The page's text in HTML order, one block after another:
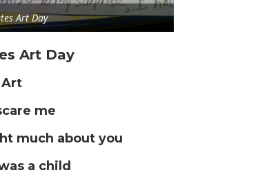
Art Day
Art Day
Art
me
much about you
a child